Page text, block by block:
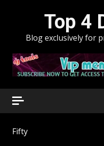
Top 4
Blog exclusively for
Fifty